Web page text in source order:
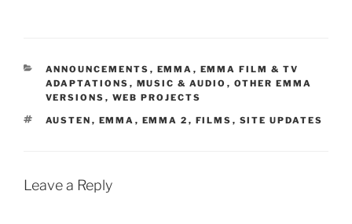
CATEGORIES
ANNOUNCEMENTS , EMMA , EMMA FILM & TV
ADAPTATIONS , MUSIC & AUDIO , OTHER EMMA
VERSIONS , WEB PROJECTS
TAGS
AUSTEN , EMMA , EMMA 2 , FILMS , SITE UPDATES
Leave a Reply